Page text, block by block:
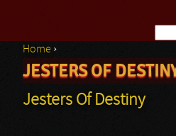
You are here
Home ›
JESTERS OF
Jesters Of Destiny